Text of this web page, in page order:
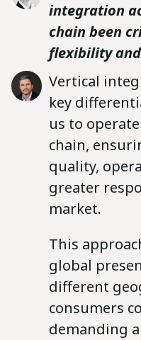
integration
chain been
flexibility
Vertical
key
us to
chain,
quality,
greater
market.
This
global
different
consumers
demanding